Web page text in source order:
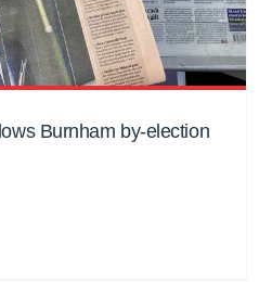
Burnham by-election